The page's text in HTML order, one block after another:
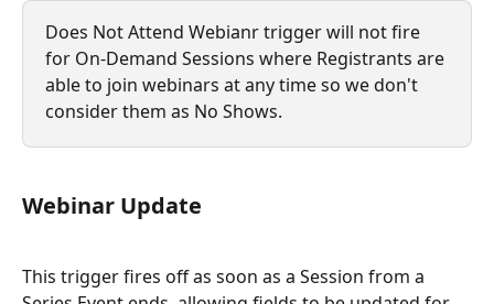
Does Not Attend Webianr trigger will not fire
for On-Demand Sessions where Registrants are
able to join webinars at any time so we don't
consider them as No Shows.
Webinar Update
This trigger fires off as soon as a Session from a